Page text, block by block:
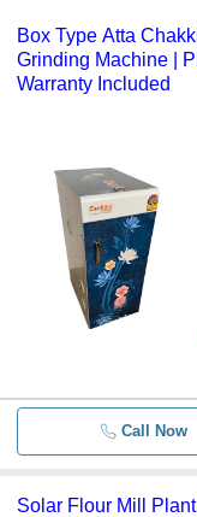
Box Type Atta
Grinding Machine |
Warranty Included
Call Now
Solar Flour Mill